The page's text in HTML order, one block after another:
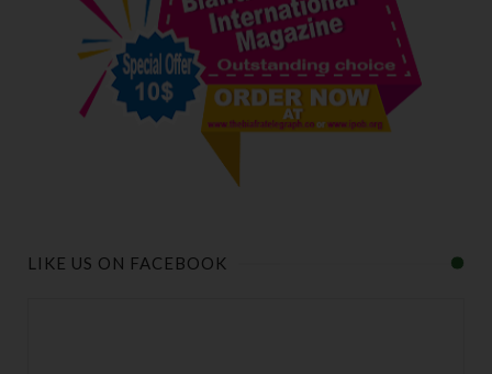
LIKE US ON FACEBOOK